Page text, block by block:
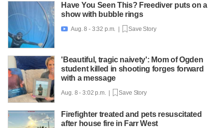
Have You Seen This? Freediver puts on a
show with bubble rings
 Aug. 8 - 3:32 p.m. | Save Story
'Beautiful, tragic naivety': Mom of Ogden
student killed in shooting forges forward
with a message
Aug. 8 - 3:02 p.m. | Save Story
Firefighter treated and pets resuscitated
after house fire in Farr West